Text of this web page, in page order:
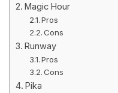
Magic Hour
Pros
Cons
Runway
Pros
Cons
Pika